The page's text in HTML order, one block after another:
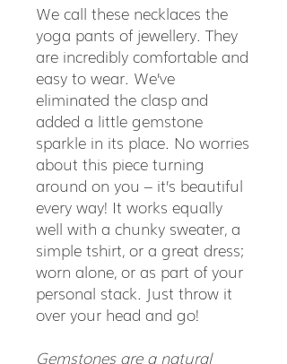
We call these necklaces the
yoga pants of jewellery. They
are incredibly comfortable and
easy to wear. We’ve
eliminated the clasp and
added a little gemstone
sparkle in its place. No worries
about this piece turning
around on you – it’s beautiful
every way! It works equally
well with a chunky sweater, a
simple tshirt, or a great dress;
worn alone, or as part of your
personal stack. Just throw it
over your head and go!
Gemstones are a natural